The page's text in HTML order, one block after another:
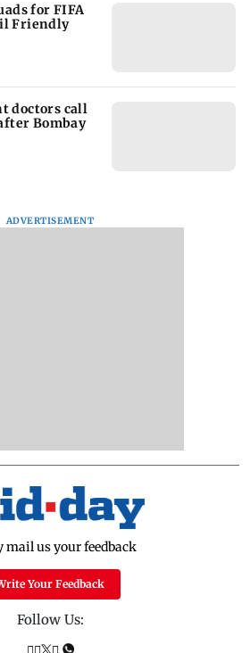
for FIFA
Friendly
doctors call
Bombay
ADVERTISEMENT
mail us your feedback
Your Feedback
Follow Us: